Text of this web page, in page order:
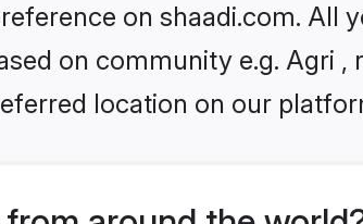
on shaadi.com. All
on community e.g. Agri ,
location on our